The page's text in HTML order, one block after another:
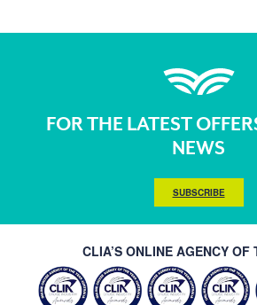
FOR THE LATEST
NEWS
SUBSCRIBE
CLIA’S ONLINE AGENCY OF